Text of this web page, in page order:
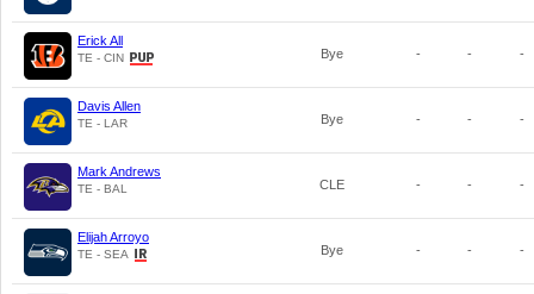
Erick All
TE - CIN Bye - - -
Davis Allen
TE - LAR Bye - - -
Mark Andrews
TE - BAL CLE - - -
Elijah Arroyo
TE - SEA Bye - - -